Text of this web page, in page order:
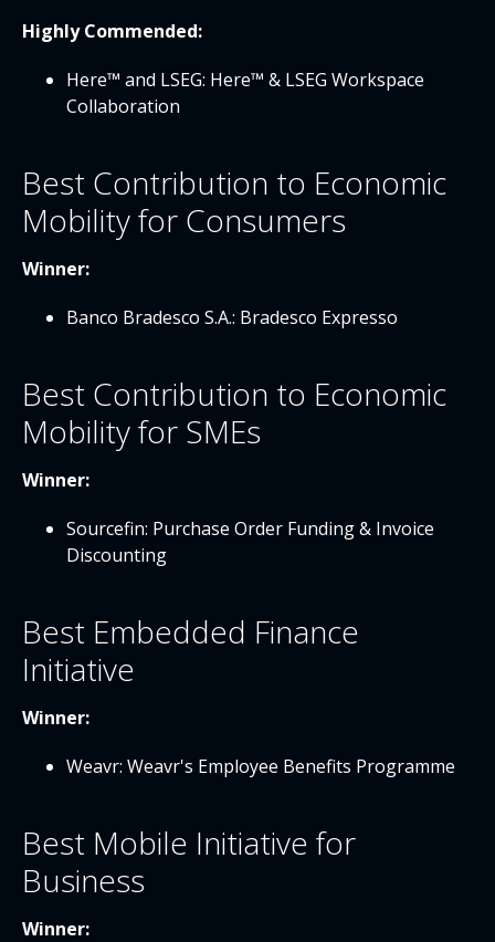
Highly Commended:
Here™ and LSEG: Here™ & LSEG Workspace
Collaboration
Best Contribution to Economic
Mobility for Consumers
Winner:
Banco Bradesco S.A.: Bradesco Expresso
Best Contribution to Economic
Mobility for SMEs
Winner:
Sourcefin: Purchase Order Funding & Invoice
Discounting
Best Embedded Finance
Initiative
Winner:
Weavr: Weavr's Employee Benefits Programme
Best Mobile Initiative for
Business
Winner: